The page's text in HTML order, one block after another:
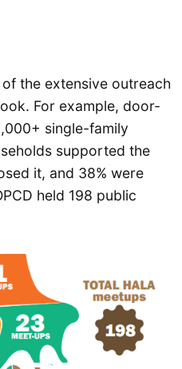
the extensive outreach
For example, door-
single-family
supported the
it, and 38% were
held 198 public